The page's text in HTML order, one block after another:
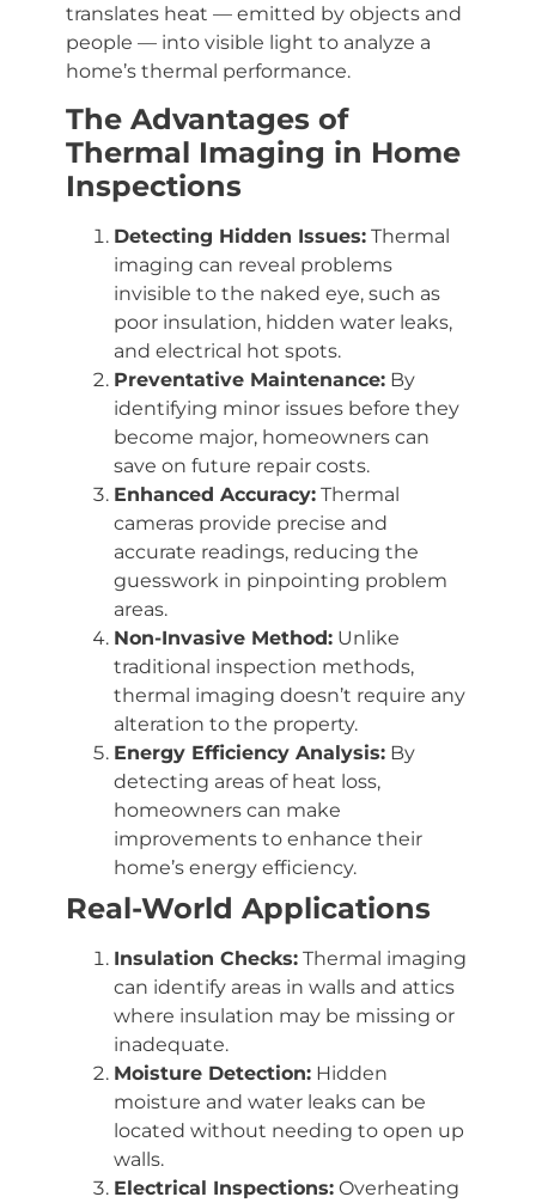
translates heat — emitted by objects and
people — into visible light to analyze a
home’s thermal performance.
The Advantages of
Thermal Imaging in Home
Inspections
Detecting Hidden Issues:Thermal
imaging can reveal problems
invisible to the naked eye, such as
poor insulation, hidden water leaks,
and electrical hot spots.
Preventative Maintenance:By
identifying minor issues before they
become major, homeowners can
save on future repair costs.
Enhanced Accuracy:Thermal
cameras provide precise and
accurate readings, reducing the
guesswork in pinpointing problem
areas.
Non-Invasive Method:Unlike
traditional inspection methods,
thermal imaging doesn’t require any
alteration to the property.
Energy Efficiency Analysis:By
detecting areas of heat loss,
homeowners can make
improvements to enhance their
home’s energy efficiency.
Real-World Applications
Insulation Checks:Thermal imaging
can identify areas in walls and attics
where insulation may be missing or
inadequate.
Moisture Detection:Hidden
moisture and water leaks can be
located without needing to open up
walls.
Electrical Inspections:Overheating